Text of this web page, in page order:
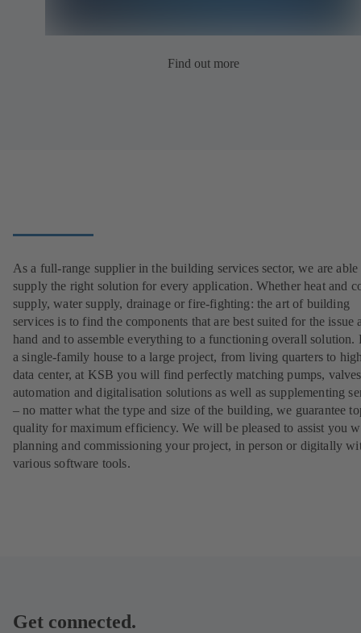
Find out more
As a full-range supplier in the building services sector, we are able
supply the right solution for every application. Whether heat and
supply, water supply, drainage or fire-fighting: the art of building
services is to find the components that are best suited for the issue
hand and to assemble everything to a functioning overall solution.
a single-family house to a large project, from living quarters to
data center, at KSB you will find perfectly matching pumps,
automation and digitalisation solutions as well as supplementing
– no matter what the type and size of the building, we guarantee
quality for maximum efficiency. We will be pleased to assist you
planning and commissioning your project, in person or digitally
various software tools.
Get connected.